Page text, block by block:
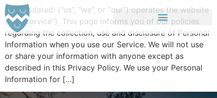
Last updated: (“us”, “we”, or “our”) operates the website
(the “Service”). This page informs you of our policies
regarding the collection, use and disclosure of Personal
Information when you use our Service. We will not use
or share your information with anyone except as
described in this Privacy Policy. We use your Personal
Information for […]